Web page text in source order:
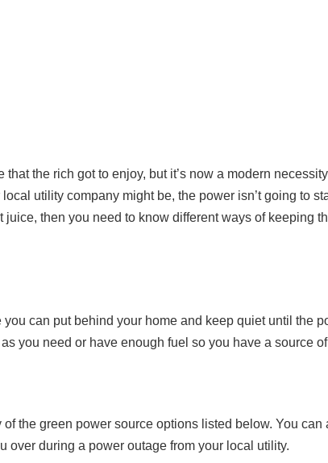
the rich got to enjoy, but it’s now a modern
utility company might be, the power isn’t going to
juice, then you need to know different ways of keeping
can put behind your home and keep quiet until the
you need or have enough fuel so you have a source
the green power source options listed below. You can
over during a power outage from your local utility.